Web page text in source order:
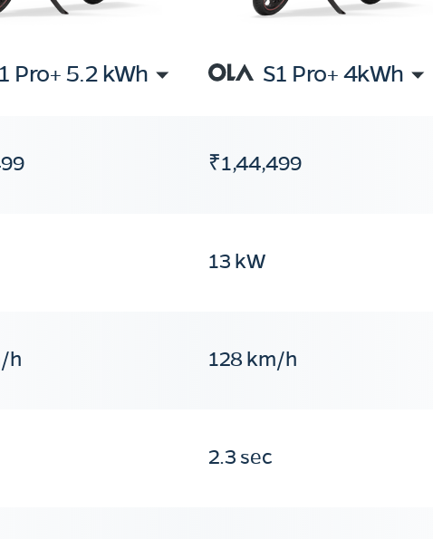
Pro+ 5.2 kWh S1 Pro+ 4kWh
₹1,44,499
13 kW
h 128 km/h
2.3 sec